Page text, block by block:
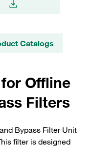
Catalogs
Offline
Filters
Bypass Filter Unit
filter is designed